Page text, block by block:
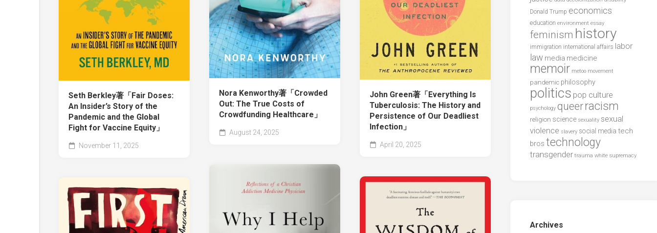
Seth Berkley著「Fair Doses:
An Insider’s Story of the
Pandemic and the Global
Fight for Vaccine Equity」
November 11, 2025
Nora Kenworthy著「Crowded
Out: The True Costs of
Crowdfunding Healthcare」
August 24, 2025
John Green著「Everything Is
Tuberculosis: The History and
Persistence of Our Deadliest
Infection」
April 20, 2025
Donald Trump economics
education environment essay
feminism history
immigration international affairs labor
law media medicine
memoir metoo movement
pandemic philosophy
politics pop culture
psychology queerracism
religion science sexuality sexual
violence slavery social media tech
bros technology
transgender trauma white supremacy
Archives